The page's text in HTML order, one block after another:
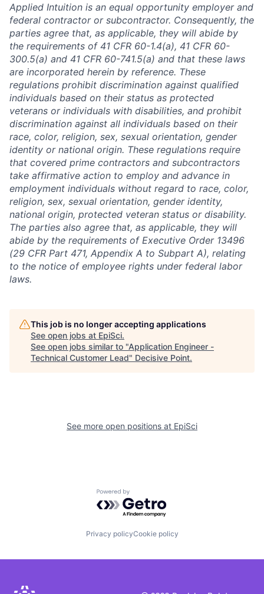
Applied Intuition is an equal opportunity employer and
federal contractor or subcontractor. Consequently, the
parties agree that, as applicable, they will abide by
the requirements of 41 CFR 60-1.4(a), 41 CFR 60-
300.5(a) and 41 CFR 60-741.5(a) and that these laws
are incorporated herein by reference. These
regulations prohibit discrimination against qualified
individuals based on their status as protected
veterans or individuals with disabilities, and prohibit
discrimination against all individuals based on their
race, color, religion, sex, sexual orientation, gender
identity or national origin. These regulations require
that covered prime contractors and subcontractors
take affirmative action to employ and advance in
employment individuals without regard to race, color,
religion, sex, sexual orientation, gender identity,
national origin, protected veteran status or disability.
The parties also agree that, as applicable, they will
abide by the requirements of Executive Order 13496
(29 CFR Part 471, Appendix A to Subpart A), relating
to the notice of employee rights under federal labor
laws.
This job is no longer accepting applications
See open jobs at EpiSci.
See open jobs similar to "Application Engineer -
Technical Customer Lead" Decisive Point.
See more open positions at EpiSci
Powered by Getro.com
Privacy policyCookie policy